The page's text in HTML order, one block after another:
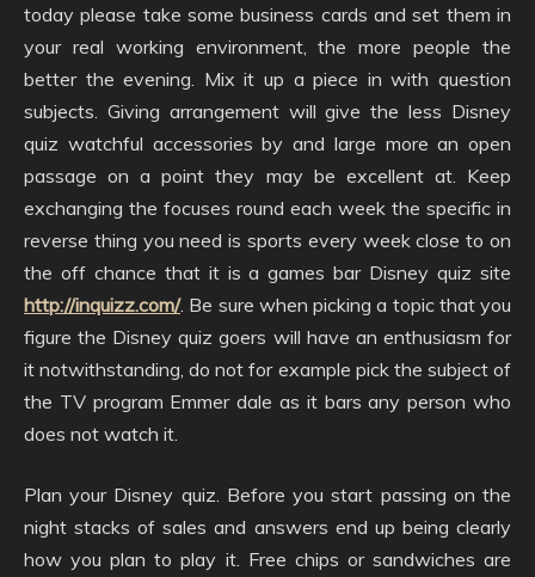
today please take some business cards and set them in
your real working environment, the more people the
better the evening. Mix it up a piece in with question
subjects. Giving arrangement will give the less Disney
quiz watchful accessories by and large more an open
passage on a point they may be excellent at. Keep
exchanging the focuses round each week the specific in
reverse thing you need is sports every week close to on
the off chance that it is a games bar Disney quiz site
http://inquizz.com/. Be sure when picking a topic that you
figure the Disney quiz goers will have an enthusiasm for
it notwithstanding, do not for example pick the subject of
the TV program Emmer dale as it bars any person who
does not watch it.
Plan your Disney quiz. Before you start passing on the
night stacks of sales and answers end up being clearly
how you plan to play it. Free chips or sandwiches are